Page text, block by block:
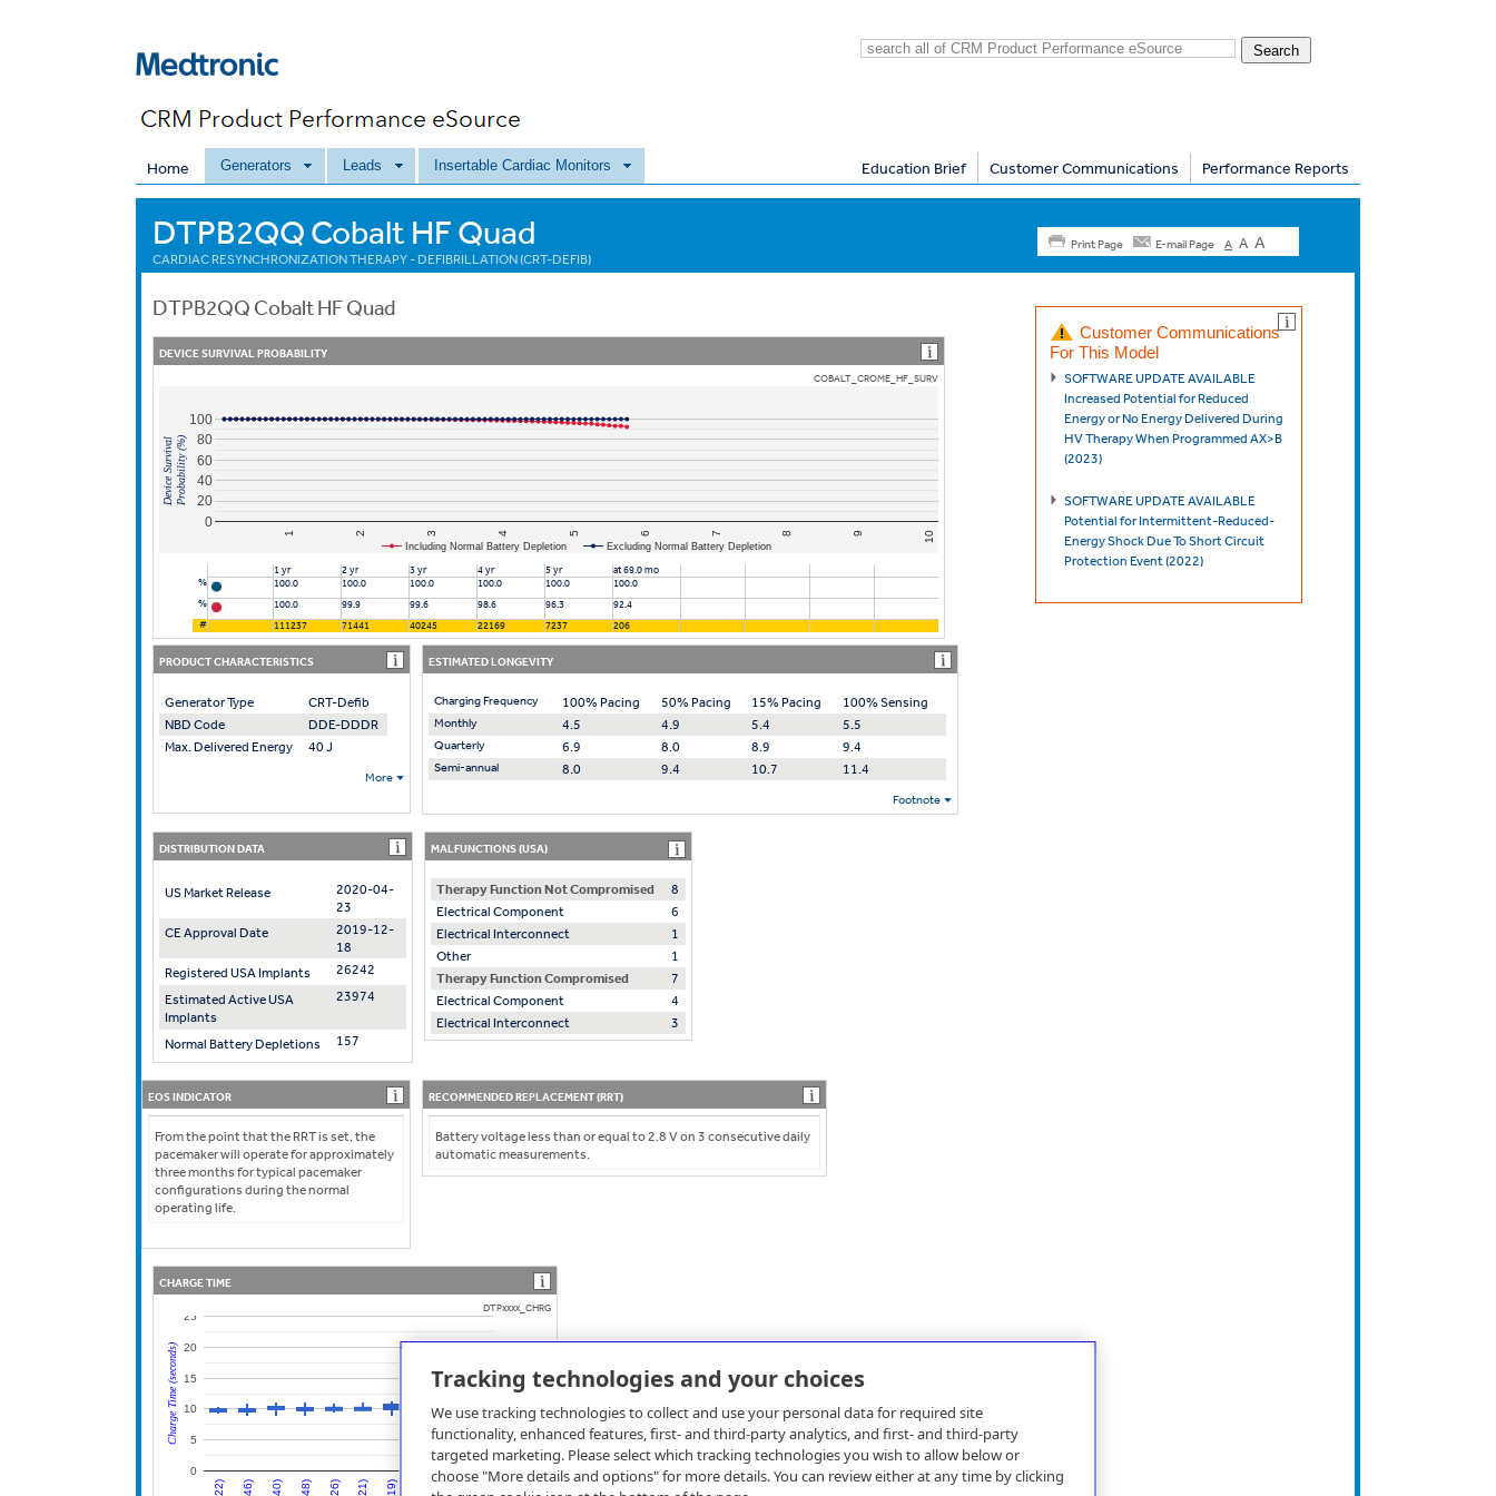
Home Generators Leads Insertable Cardiac Monitors Education Brief Customer Communications Performance Reports
DTPB2QQ Cobalt HF Quad
CARDIAC RESYNCHRONIZATION THERAPY - DEFIBRILLATION (CRT-DEFIB)
DTPB2QQ Cobalt HF Quad
DEVICE SURVIVAL PROBABILITY
COBALT_CROME_HF_SURV
Including Normal Battery Depletion Excluding Normal Battery Depletion
1 2 3 4 5 6 7 8 9 10
0
20
40
60
80
100
Device SurvivalProbability (%)
1 yr 2 yr 3 yr 4 yr 5 yr
at 69.0 mo
%
100.0 100.0 100.0 100.0 100.0
100.0
%
100.0 99.9 99.6 98.6 96.3
92.4
#
111237 71441 40245 22169 7237 206
Customer Communications
For This Model
SOFTWARE UPDATE AVAILABLE
Increased Potential for Reduced
Energy or No Energy Delivered During
HV Therapy When Programmed AX>B
(2023)
SOFTWARE UPDATE AVAILABLE
Potential for Intermittent-Reduced-
Energy Shock Due To Short Circuit
Protection Event (2022)
PRODUCT CHARACTERISTICS
Generator Type
CRT-Defib
NBD Code
DDE-DDDR
Max. Delivered Energy
40 J
More
ESTIMATED LONGEVITY
Charging Frequency 100% Pacing 50% Pacing 15% Pacing 100% Sensing
Monthly 4.5 4.9 5.4 5.5
Quarterly 6.9 8.0 8.9 9.4
Semi-annual 8.0 9.4 10.7 11.4
Footnote
DISTRIBUTION DATA
US Market Release
2020-04-
23
CE Approval Date
2019-12-
18
Registered USA Implants
26242
Estimated Active USA
Implants
23974
Normal Battery Depletions 157
MALFUNCTIONS (USA)
Therapy Function Not Compromised
8
Electrical Component
6
Electrical Interconnect
1
Other
1
Therapy Function Compromised
7
Electrical Component
4
Electrical Interconnect
3
EOS INDICATOR
From the point that the RRT is set, the
pacemaker will operate for approximately
three months for typical pacemaker
configurations during the normal
operating life.
RECOMMENDED REPLACEMENT (RRT)
Battery voltage less than or equal to 2.8 V on 3 consecutive daily
automatic measurements.
CHARGE TIME
DTPxxxx_CHRG
0
5
10
15
20
25
Charge Time (seconds)
Print Page E-mail Page A A A
Tracking technologies and your choices
We use tracking technologies to collect and use your personal data for required site
functionality, enhanced features, first- and third-party analytics, and first- and third-party
targeted marketing. Please select which tracking technologies you wish to allow below or
choose "More details and options" for more details. You can review either at any time by clicking